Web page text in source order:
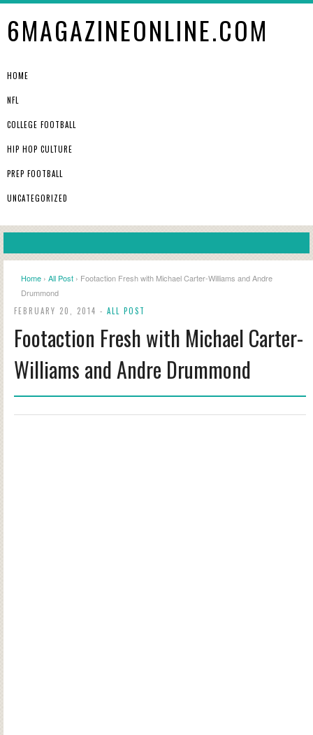
6MAGAZINEONLINE.COM
HOME
NFL
COLLEGE FOOTBALL
HIP HOP CULTURE
PREP FOOTBALL
UNCATEGORIZED
Home › All Post › Footaction Fresh with Michael Carter-Williams and Andre
Drummond
FEBRUARY 20, 2014 - ALL POST
Footaction Fresh with Michael Carter-
Williams and Andre Drummond